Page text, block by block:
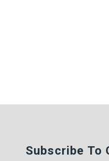
Subscribe To